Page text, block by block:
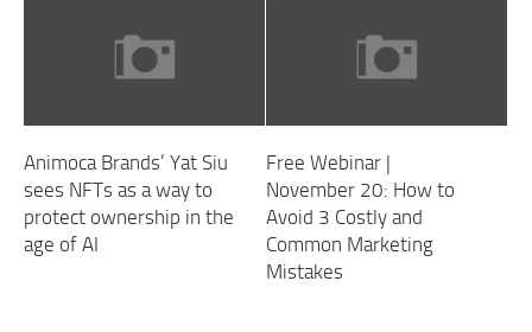
Animoca Brands’ Yat Siu
sees NFTs as a way to
protect ownership in the
age of AI
Free Webinar |
November 20: How to
Avoid 3 Costly and
Common Marketing
Mistakes